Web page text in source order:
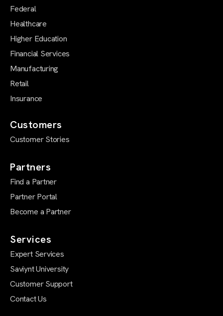
Federal
Healthcare
Higher Education
Financial Services
Manufacturing
Retail
Insurance
Customers
Customer Stories
Partners
Find a Partner
Partner Portal
Become a Partner
Services
Expert Services
Saviynt University
Customer Support
Contact Us